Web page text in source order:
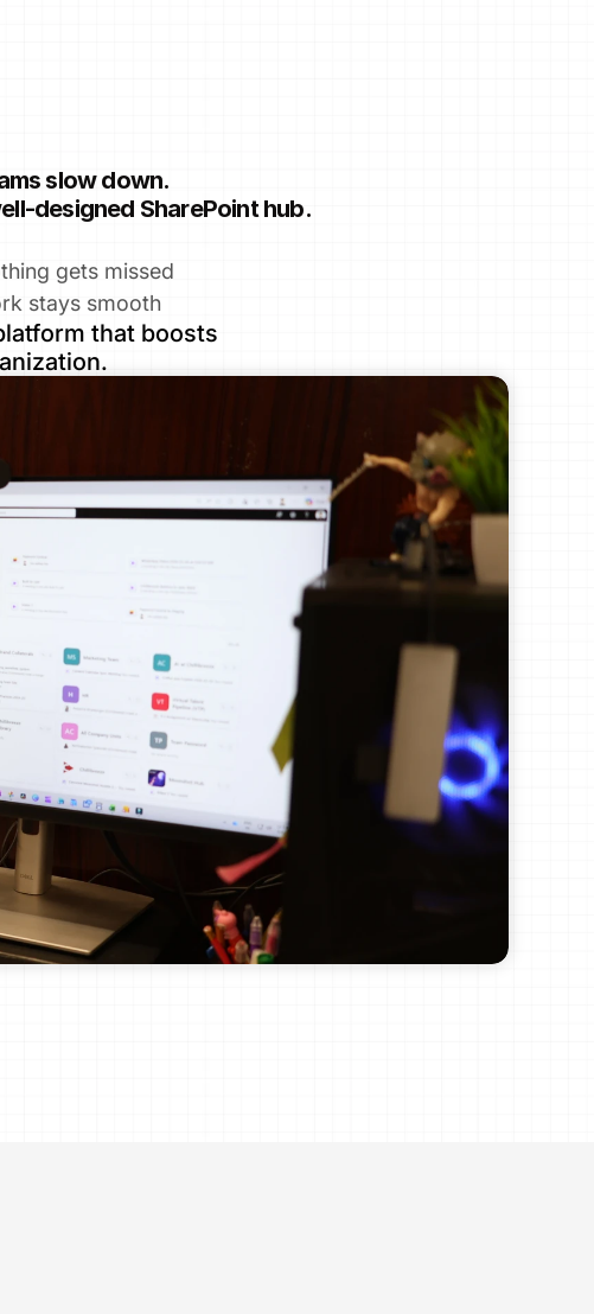
slow down.
SharePoint hub.
gets missed
stays smooth
that boosts